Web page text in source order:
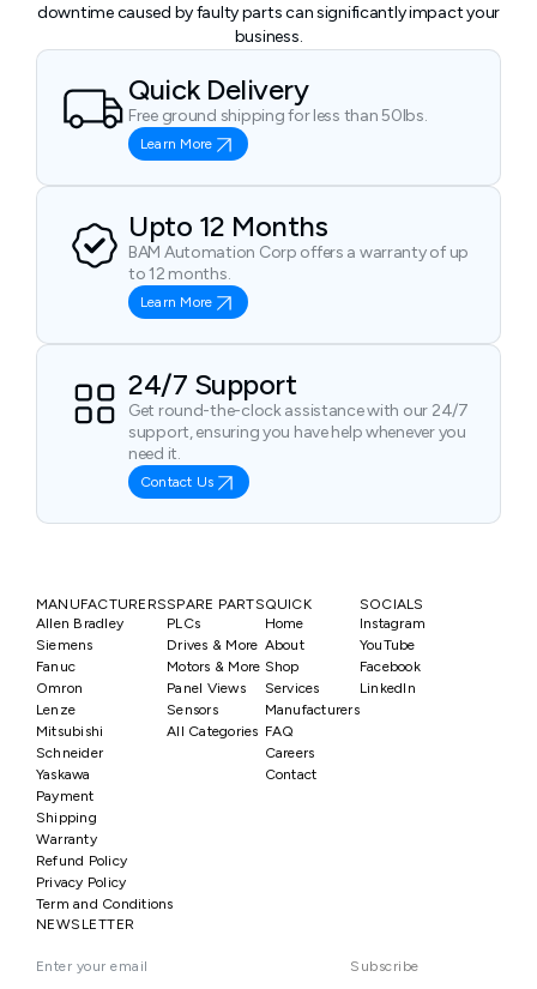
downtime caused by faulty parts can significantly impact your
business.
Quick Delivery
Free ground shipping for less than 50lbs.
Learn More
Upto 12 Months
BAM Automation Corp offers a warranty of up
to 12 months.
Learn More
24/7 Support
Get round-the-clock assistance with our 24/7
support, ensuring you have help whenever you
need it.
Contact Us
MANUFACTURERS
Allen Bradley
Siemens
Fanuc
Omron
Lenze
Mitsubishi
Schneider
Yaskawa
SPARE PARTS
PLCs
Drives & More
Motors & More
Panel Views
Sensors
All Categories
QUICK
Home
About
Shop
Services
Manufacturers
FAQ
Careers
Contact
SOCIALS
Instagram
YouTube
Facebook
LinkedIn
Payment
Shipping
Warranty
Refund Policy
Privacy Policy
Term and Conditions
NEWSLETTER
Subscribe